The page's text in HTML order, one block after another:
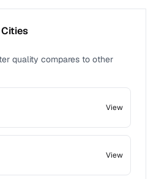
quality compares to other
View
View